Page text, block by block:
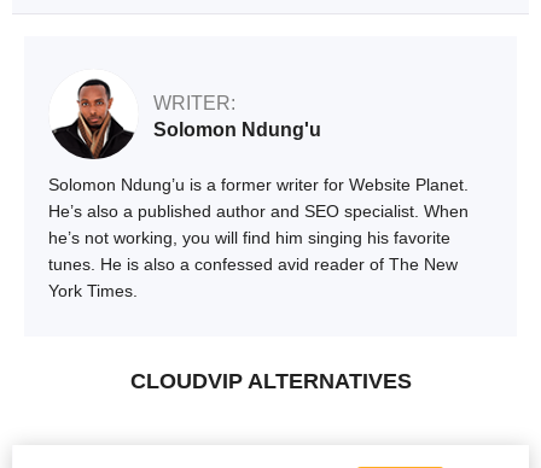
WRITER:
Solomon Ndung'u
Solomon Ndung’u is a former writer for Website Planet.
He’s also a published author and SEO specialist. When
he’s not working, you will find him singing his favorite
tunes. He is also a confessed avid reader of The New
York Times.
CLOUDVIP ALTERNATIVES